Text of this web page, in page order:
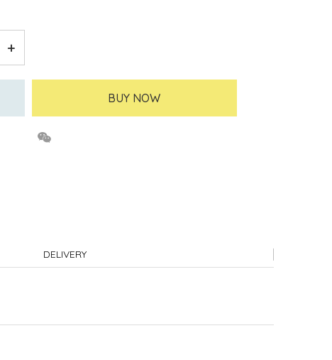
BUY NOW
DELIVERY